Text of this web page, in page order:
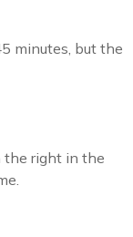
minutes, but the
the right in the